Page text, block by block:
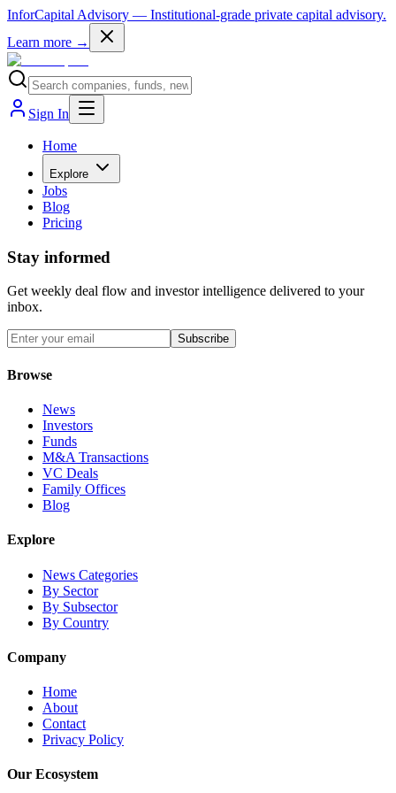
InforCapital Advisory — Institutional-grade private capital advisory.
Learn more →
Sign In
Home
Explore
Jobs
Blog
Pricing
Stay informed
Get weekly deal flow and investor intelligence delivered to your
inbox.
Subscribe
Browse
News
Investors
Funds
M&A Transactions
VC Deals
Family Offices
Blog
Explore
News Categories
By Sector
By Subsector
By Country
Company
Home
About
Contact
Privacy Policy
Our Ecosystem